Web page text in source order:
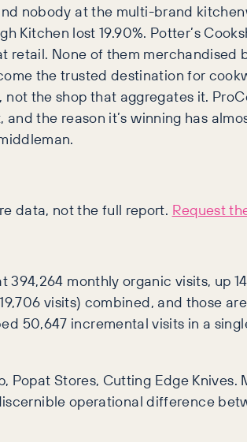
nobody at the multi-brand
lost 19.90%. Potter’s
retail. None of them merchandised
the trusted destination for
, not the shop that aggregates it.
the reason it’s winning has
data, not the full report. Request
monthly organic visits, up
visits) combined, and those
50,647 incremental visits in a
Popat Stores, Cutting Edge
operational difference